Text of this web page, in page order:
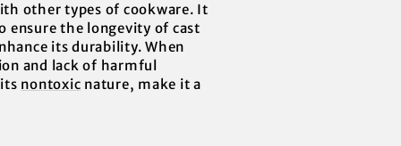
other types of cookware. It
ensure the longevity of cast
its durability. When
and lack of harmful
nontoxic nature, make it a